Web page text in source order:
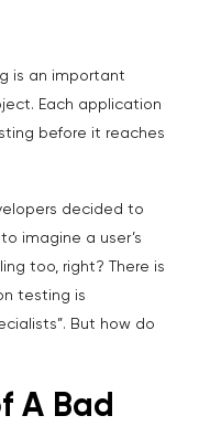
is an important
Each application
before it reaches
decided to
imagine a user’s
too, right? There is
testing is
But how do
A Bad